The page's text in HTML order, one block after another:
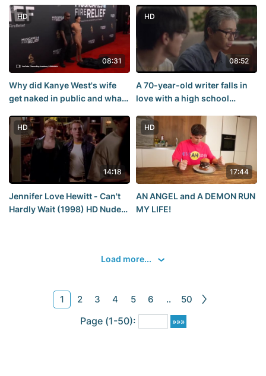
Amsterdam ( 2022 )
HD
08:31
Why did Kanye West's wife
get naked in public and what
during the Grammy
ceremony in 2025?
HD
08:52
A 70-year-old writer falls in
love with a high school
HD
14:18
Jennifer Love Hewitt - Can't
Hardly Wait (1998) HD Nude?
HD
17:44
AN ANGEL and A DEMON RUN
MY LIFE!
Load more...
1 2 3 4 5 6 .. 50
Page (1-50):